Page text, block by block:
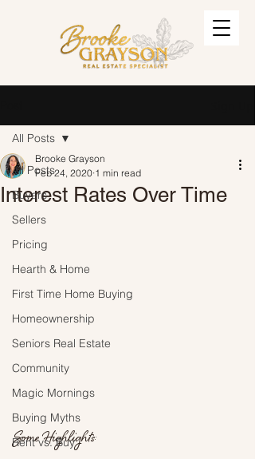
All Posts
Buyers
Sellers
Pricing
Hearth & Home
First Time Home Buying
Homeownership
Seniors Real Estate
Community
Magic Mornings
Buying Myths
Rent vs. Buy
All Posts
Interest Rates Over Time
Brooke Grayson
Feb 24, 2020 1 min read
Some Highlights: